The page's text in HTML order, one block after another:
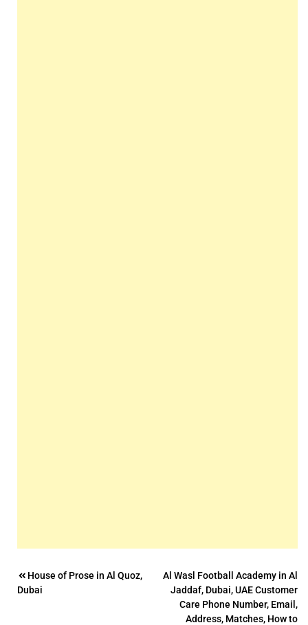
Post
navigation
House of Prose in Al Quoz,
Dubai
Al Wasl Football Academy in Al
Jaddaf, Dubai, UAE Customer
Care Phone Number, Email,
Address, Matches, How to